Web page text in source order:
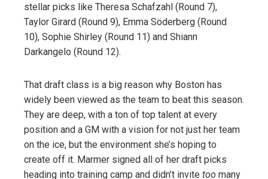
stellar picks like Theresa Schafzahl (Round 7),
Taylor Girard (Round 9), Emma Söderberg (Round
10), Sophie Shirley (Round 11) and Shiann
Darkangelo (Round 12).
That draft class is a big reason why Boston has
widely been viewed as the team to beat this season.
They are deep, with a ton of top talent at every
position and a GM with a vision for not just her team
on the ice, but the environment she’s hoping to
create off it. Marmer signed all of her draft picks
heading into training camp and didn’t invite too many